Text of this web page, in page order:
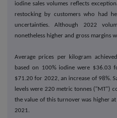
iodine sales volumes reflects
restocking by customers who had
uncertainties. Although 2022
nonetheless higher and gross margins
Average prices per kilogram
based on 100% iodine were $36.03
$71.20 for 2022, an increase of 98%.
levels were 220 metric tonnes ("MT")
the value of this turnover was higher
2021.